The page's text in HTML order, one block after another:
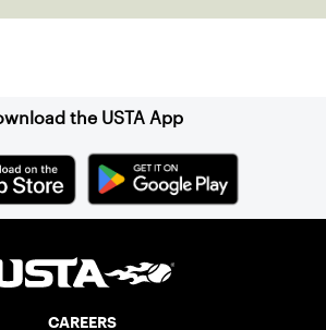
the USTA App
CAREERS